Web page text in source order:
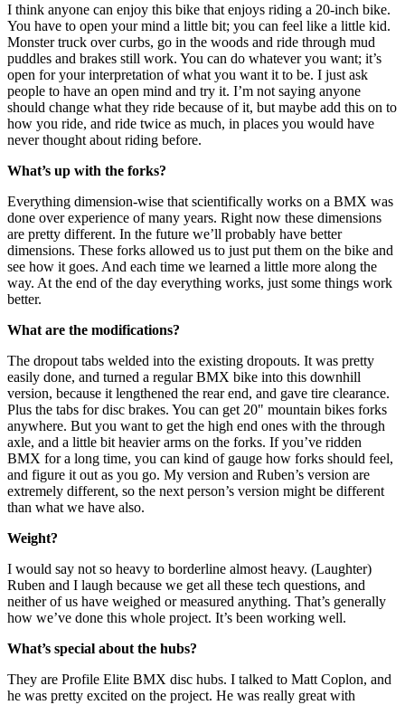
I think anyone can enjoy this bike that enjoys riding a 20-inch bike.
You have to open your mind a little bit; you can feel like a little kid.
Monster truck over curbs, go in the woods and ride through mud
puddles and brakes still work. You can do whatever you want; it’s
open for your interpretation of what you want it to be. I just ask
people to have an open mind and try it. I’m not saying anyone
should change what they ride because of it, but maybe add this on to
how you ride, and ride twice as much, in places you would have
never thought about riding before.
What’s up with the forks?
Everything dimension-wise that scientifically works on a BMX was
done over experience of many years. Right now these dimensions
are pretty different. In the future we’ll probably have better
dimensions. These forks allowed us to just put them on the bike and
see how it goes. And each time we learned a little more along the
way. At the end of the day everything works, just some things work
better.
What are the modifications?
The dropout tabs welded into the existing dropouts. It was pretty
easily done, and turned a regular BMX bike into this downhill
version, because it lengthened the rear end, and gave tire clearance.
Plus the tabs for disc brakes. You can get 20" mountain bikes forks
anywhere. But you want to get the high end ones with the through
axle, and a little bit heavier arms on the forks. If you’ve ridden
BMX for a long time, you can kind of gauge how forks should feel,
and figure it out as you go. My version and Ruben’s version are
extremely different, so the next person’s version might be different
than what we have also.
Weight?
I would say not so heavy to borderline almost heavy. (Laughter)
Ruben and I laugh because we get all these tech questions, and
neither of us have weighed or measured anything. That’s generally
how we’ve done this whole project. It’s been working well.
What’s special about the hubs?
They are Profile Elite BMX disc hubs. I talked to Matt Coplon, and
he was pretty excited on the project. He was really great with